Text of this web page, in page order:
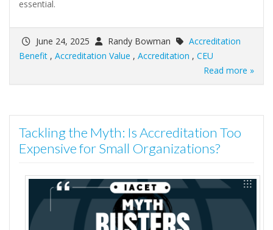
essential.
June 24, 2025 Randy Bowman
Accreditation
Benefit , Accreditation Value , Accreditation , CEU
Read more »
Tackling the Myth: Is Accreditation Too
Expensive for Small Organizations?